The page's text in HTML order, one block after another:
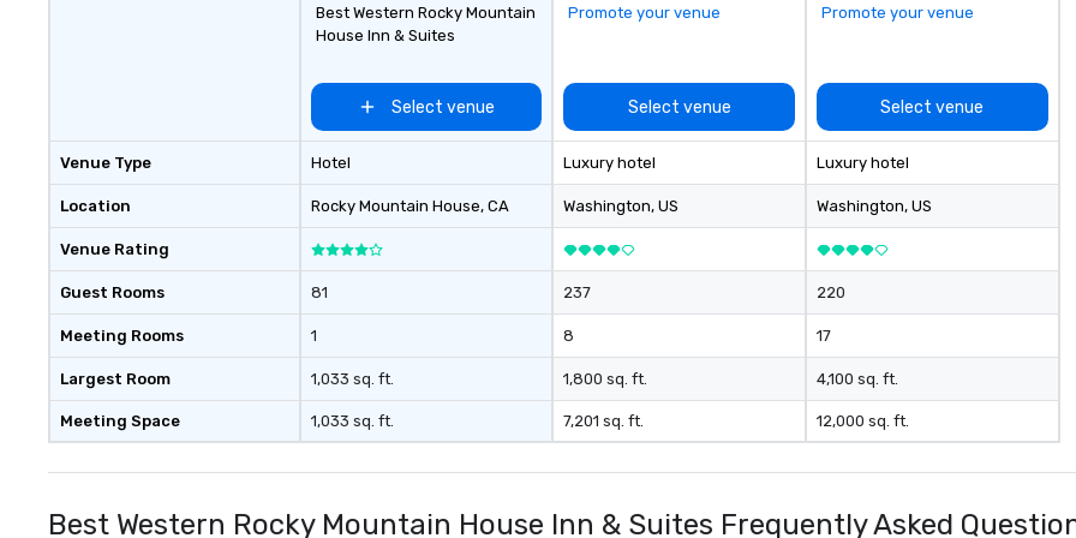
Venue Type
Location
Venue Rating
Guest Rooms
Meeting Rooms
Largest Room
Meeting Space
Best Western Rocky Mountain
House Inn & Suites
Select venue
Hotel
Rocky Mountain House, CA
81
1
1,033 sq. ft.
1,033 sq. ft.
Promote your venue
Select venue
Luxury hotel
Washington, US
237
8
1,800 sq. ft.
7,201 sq. ft.
Promote your venue
Select venue
Luxury hotel
Washington, US
220
17
4,100 sq. ft.
12,000 sq. ft.
Best Western Rocky Mountain House Inn & Suites Frequently Asked